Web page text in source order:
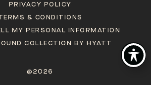
PRIVACY POLICY
& CONDITIONS
MY PERSONAL INFORMATION
COLLECTION BY HYATT
@2026